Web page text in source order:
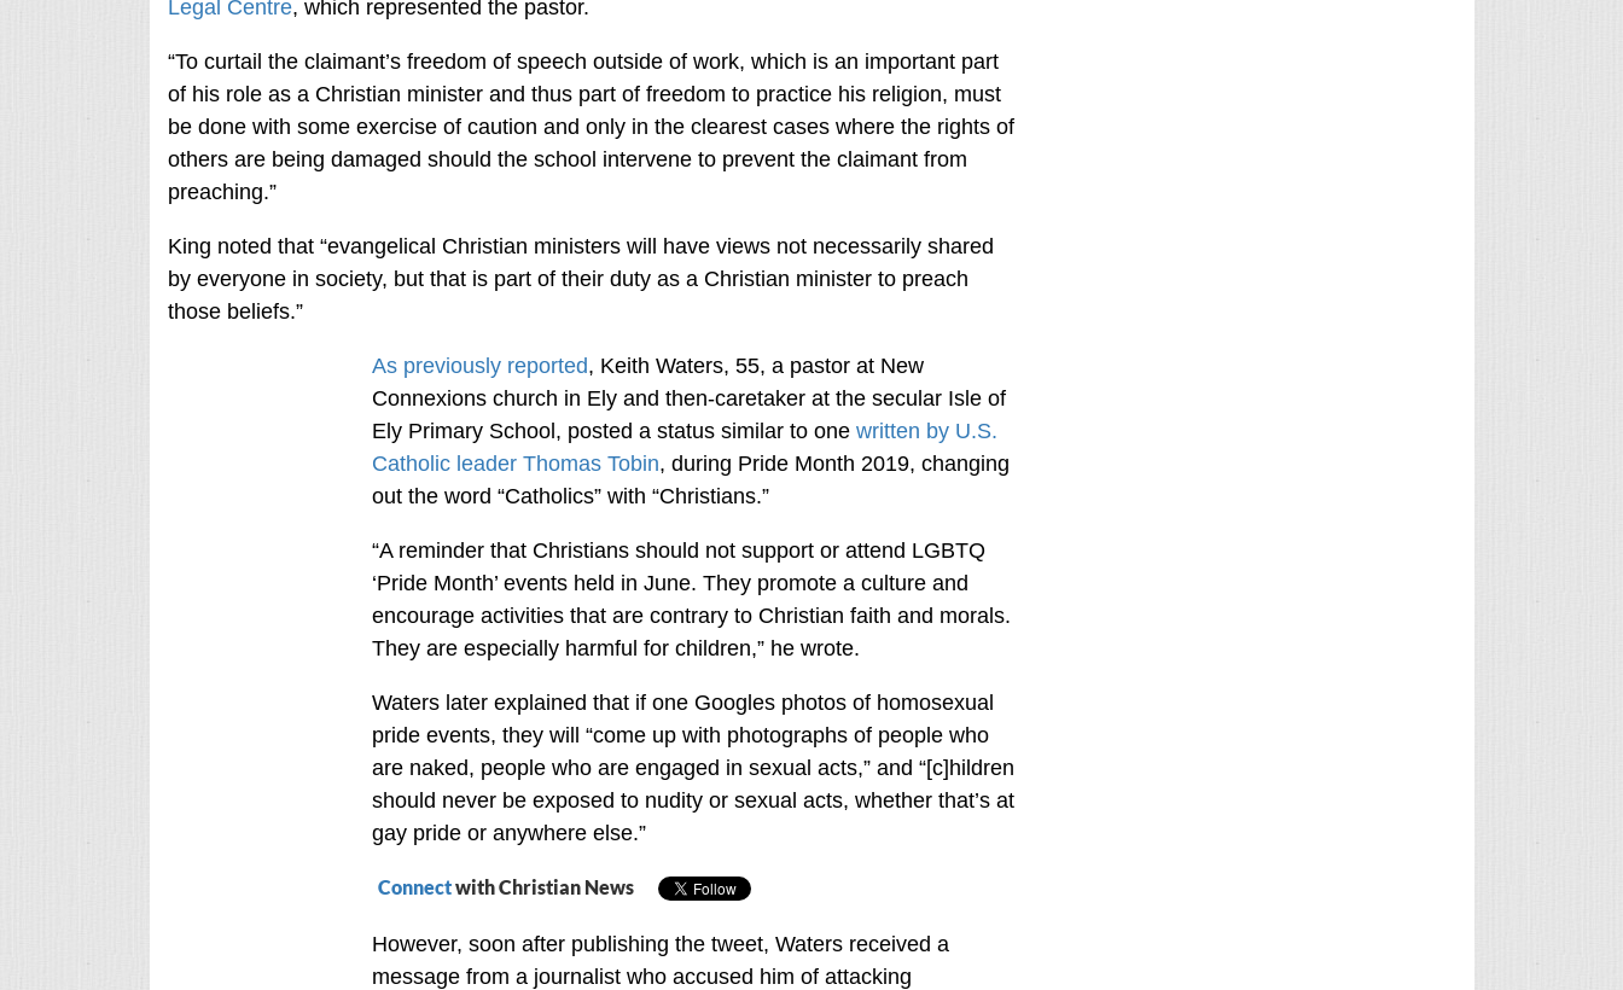
Legal Centre, which represented the pastor.
“To curtail the claimant’s freedom of speech outside of work, which is an important part
of his role as a Christian minister and thus part of freedom to practice his religion, must
be done with some exercise of caution and only in the clearest cases where the rights of
others are being damaged should the school intervene to prevent the claimant from
preaching.”
King noted that “evangelical Christian ministers will have views not necessarily shared
by everyone in society, but that is part of their duty as a Christian minister to preach
those beliefs.”
As previously reported, Keith Waters, 55, a pastor at New
Connexions church in Ely and then-caretaker at the secular Isle of
Ely Primary School, posted a status similar to one written by U.S.
Catholic leader Thomas Tobin, during Pride Month 2019, changing
out the word “Catholics” with “Christians.”
“A reminder that Christians should not support or attend LGBTQ
‘Pride Month’ events held in June. They promote a culture and
encourage activities that are contrary to Christian faith and morals.
They are especially harmful for children,” he wrote.
Waters later explained that if one Googles photos of homosexual
pride events, they will “come up with photographs of people who
are naked, people who are engaged in sexual acts,” and “[c]hildren
should never be exposed to nudity or sexual acts, whether that’s at
gay pride or anywhere else.”
Connectwith Christian News
However, soon after publishing the tweet, Waters received a
message from a journalist who accused him of attacking